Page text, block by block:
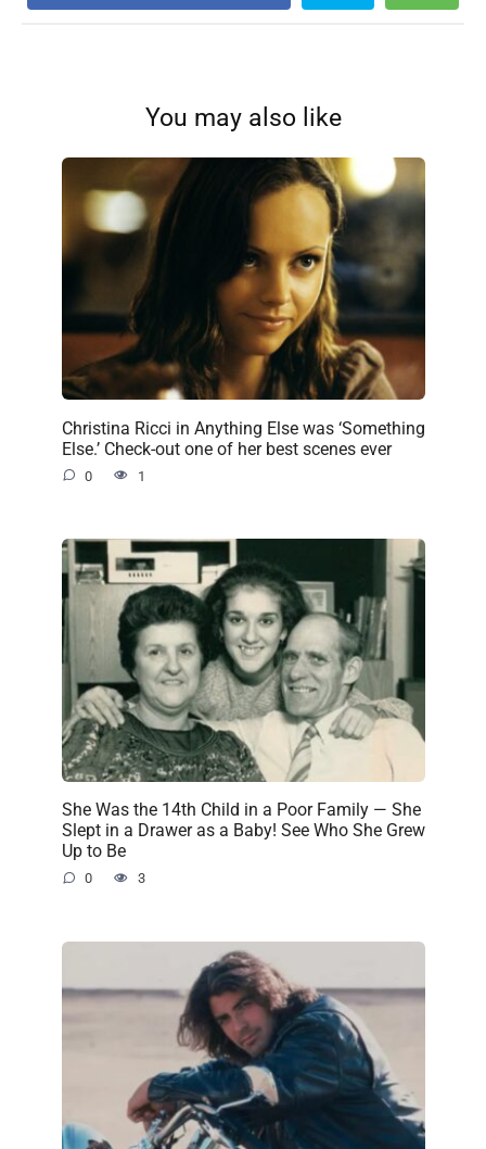
You may also like
Christina Ricci in Anything Else was ‘Something
Else.’ Check-out one of her best scenes ever
0 1
She Was the 14th Child in a Poor Family — She
Slept in a Drawer as a Baby! See Who She Grew
Up to Be
0 3